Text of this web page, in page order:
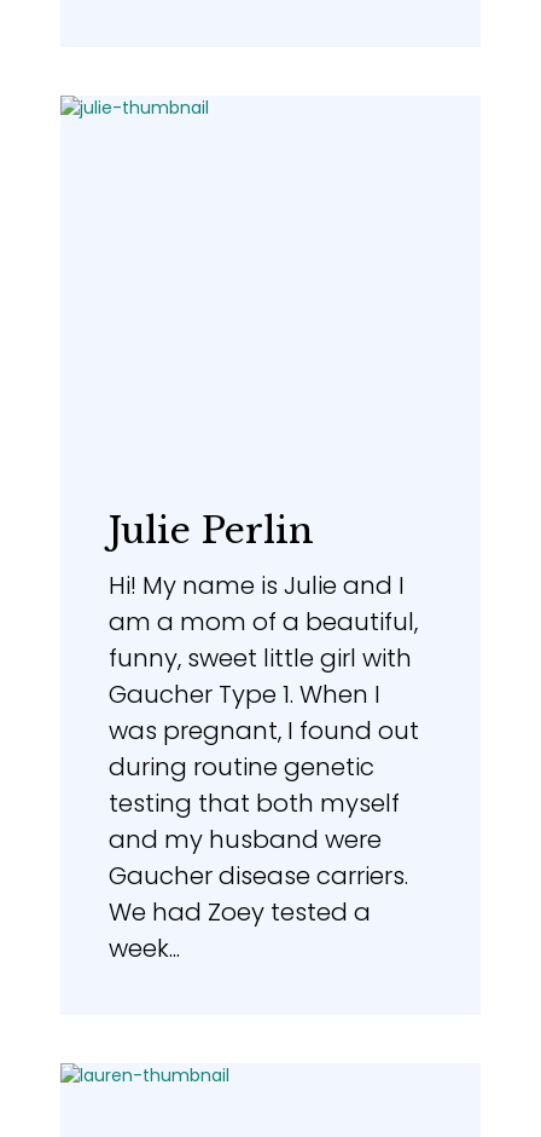
Julie Perlin
Hi! My name is Julie and I
am a mom of a beautiful,
funny, sweet little girl with
Gaucher Type 1. When I
was pregnant, I found out
during routine genetic
testing that both myself
and my husband were
Gaucher disease carriers.
We had Zoey tested a
week...